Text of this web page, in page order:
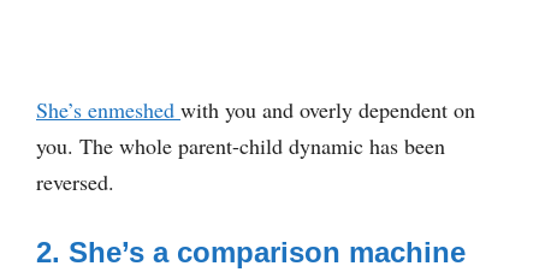
She’s enmeshed with you and overly dependent on
you. The whole parent-child dynamic has been
reversed.
2. She’s a comparison machine